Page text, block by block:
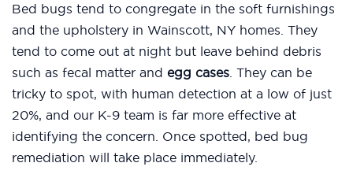
Bed bugs tend to congregate in the soft furnishings
and the upholstery in Wainscott, NY homes. They
tend to come out at night but leave behind debris
such as fecal matter and egg cases. They can be
tricky to spot, with human detection at a low of just
20%, and our K-9 team is far more effective at
identifying the concern. Once spotted, bed bug
remediation will take place immediately.